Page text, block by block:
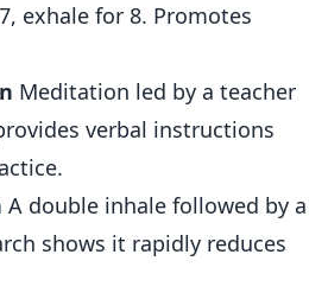
exhale for 8. Promotes
Meditation led by a teacher
verbal instructions
A double inhale followed by a
shows it rapidly reduces